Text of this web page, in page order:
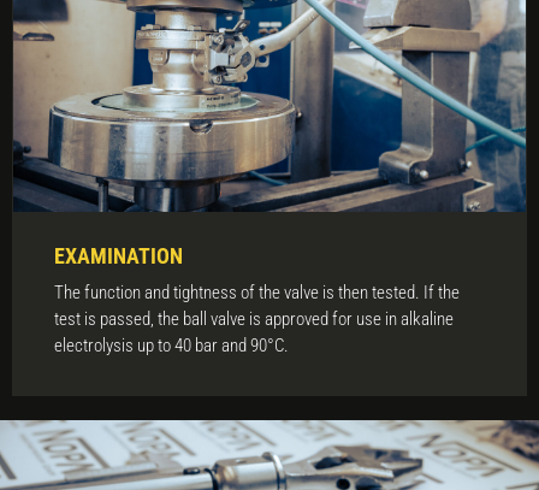
EXAMINATION
The function and tightness of the valve is then tested. If the
test is passed, the ball valve is approved for use in alkaline
electrolysis up to 40 bar and 90°C.